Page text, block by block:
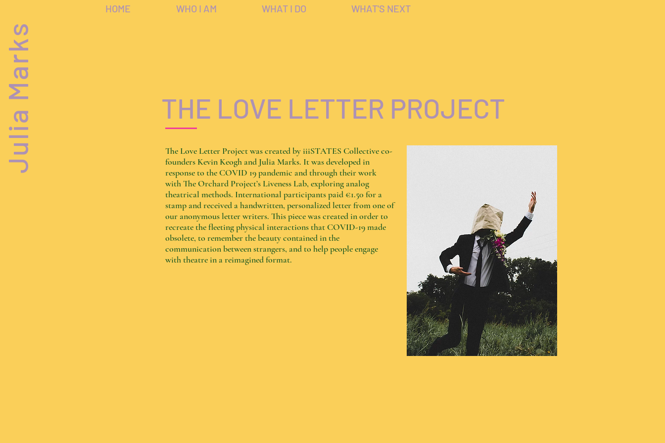
Julia Marks
HOME WHO I AM WHAT I DO WHAT'S NEXT
THE LOVE LETTER PROJECT
The Love Letter Project was created by iiiSTATES Collective co-
founders Kevin Keogh and Julia Marks. It was developed in
response to the COVID 19 pandemic and through their work
with The Orchard Project’s Liveness Lab, exploring analog
theatrical methods. International participants paid €1.50 for a
stamp and received a handwritten, personalized letter from one of
our anonymous letter writers. This piece was created in order to
recreate the fleeting physical interactions that COVID-19 made
obsolete, to remember the beauty contained in the
communication between strangers, and to help people engage
with theatre in a reimagined format.